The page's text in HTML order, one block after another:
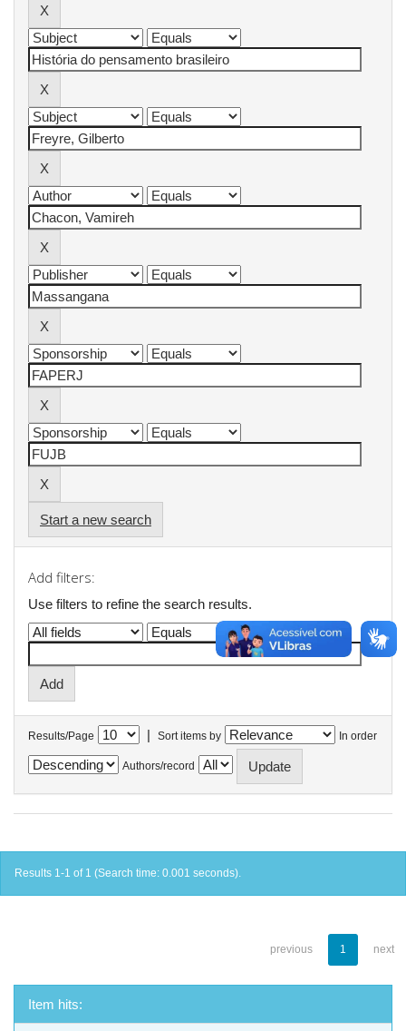
Start a new search
Add filters:
Use filters to refine the search results.
Results/Page | Sort items by In order
Authors/record
Results 1-1 of 1 (Search time: 0.001 seconds).
previous 1 next
Item hits: